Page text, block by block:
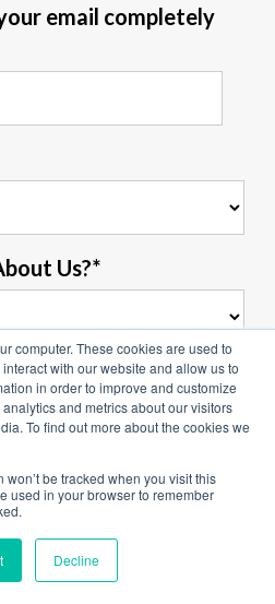
computer. These cookies are used to
with our website and allow us to
in order to improve and customize
and metrics about our visitors
To find out more about the cookies we
be tracked when you visit this
used in your browser to remember
Decline
email completely
Us?*
*